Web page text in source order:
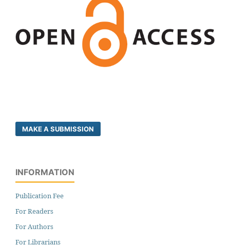
MAKE A SUBMISSION
INFORMATION
Publication Fee
For Readers
For Authors
For Librarians